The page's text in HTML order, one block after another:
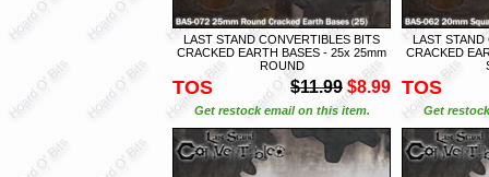
LAST STAND CONVERTIBLES BITS
CRACKED EARTH BASES - 25x 25mm
ROUND
TOS $11.99 $8.99
Get restock email on this item.
LAST
CRACKED
TOS
Get